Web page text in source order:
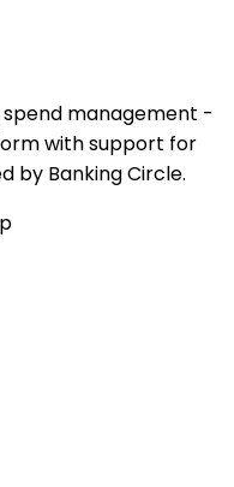
spend management -
with support for
by Banking Circle.